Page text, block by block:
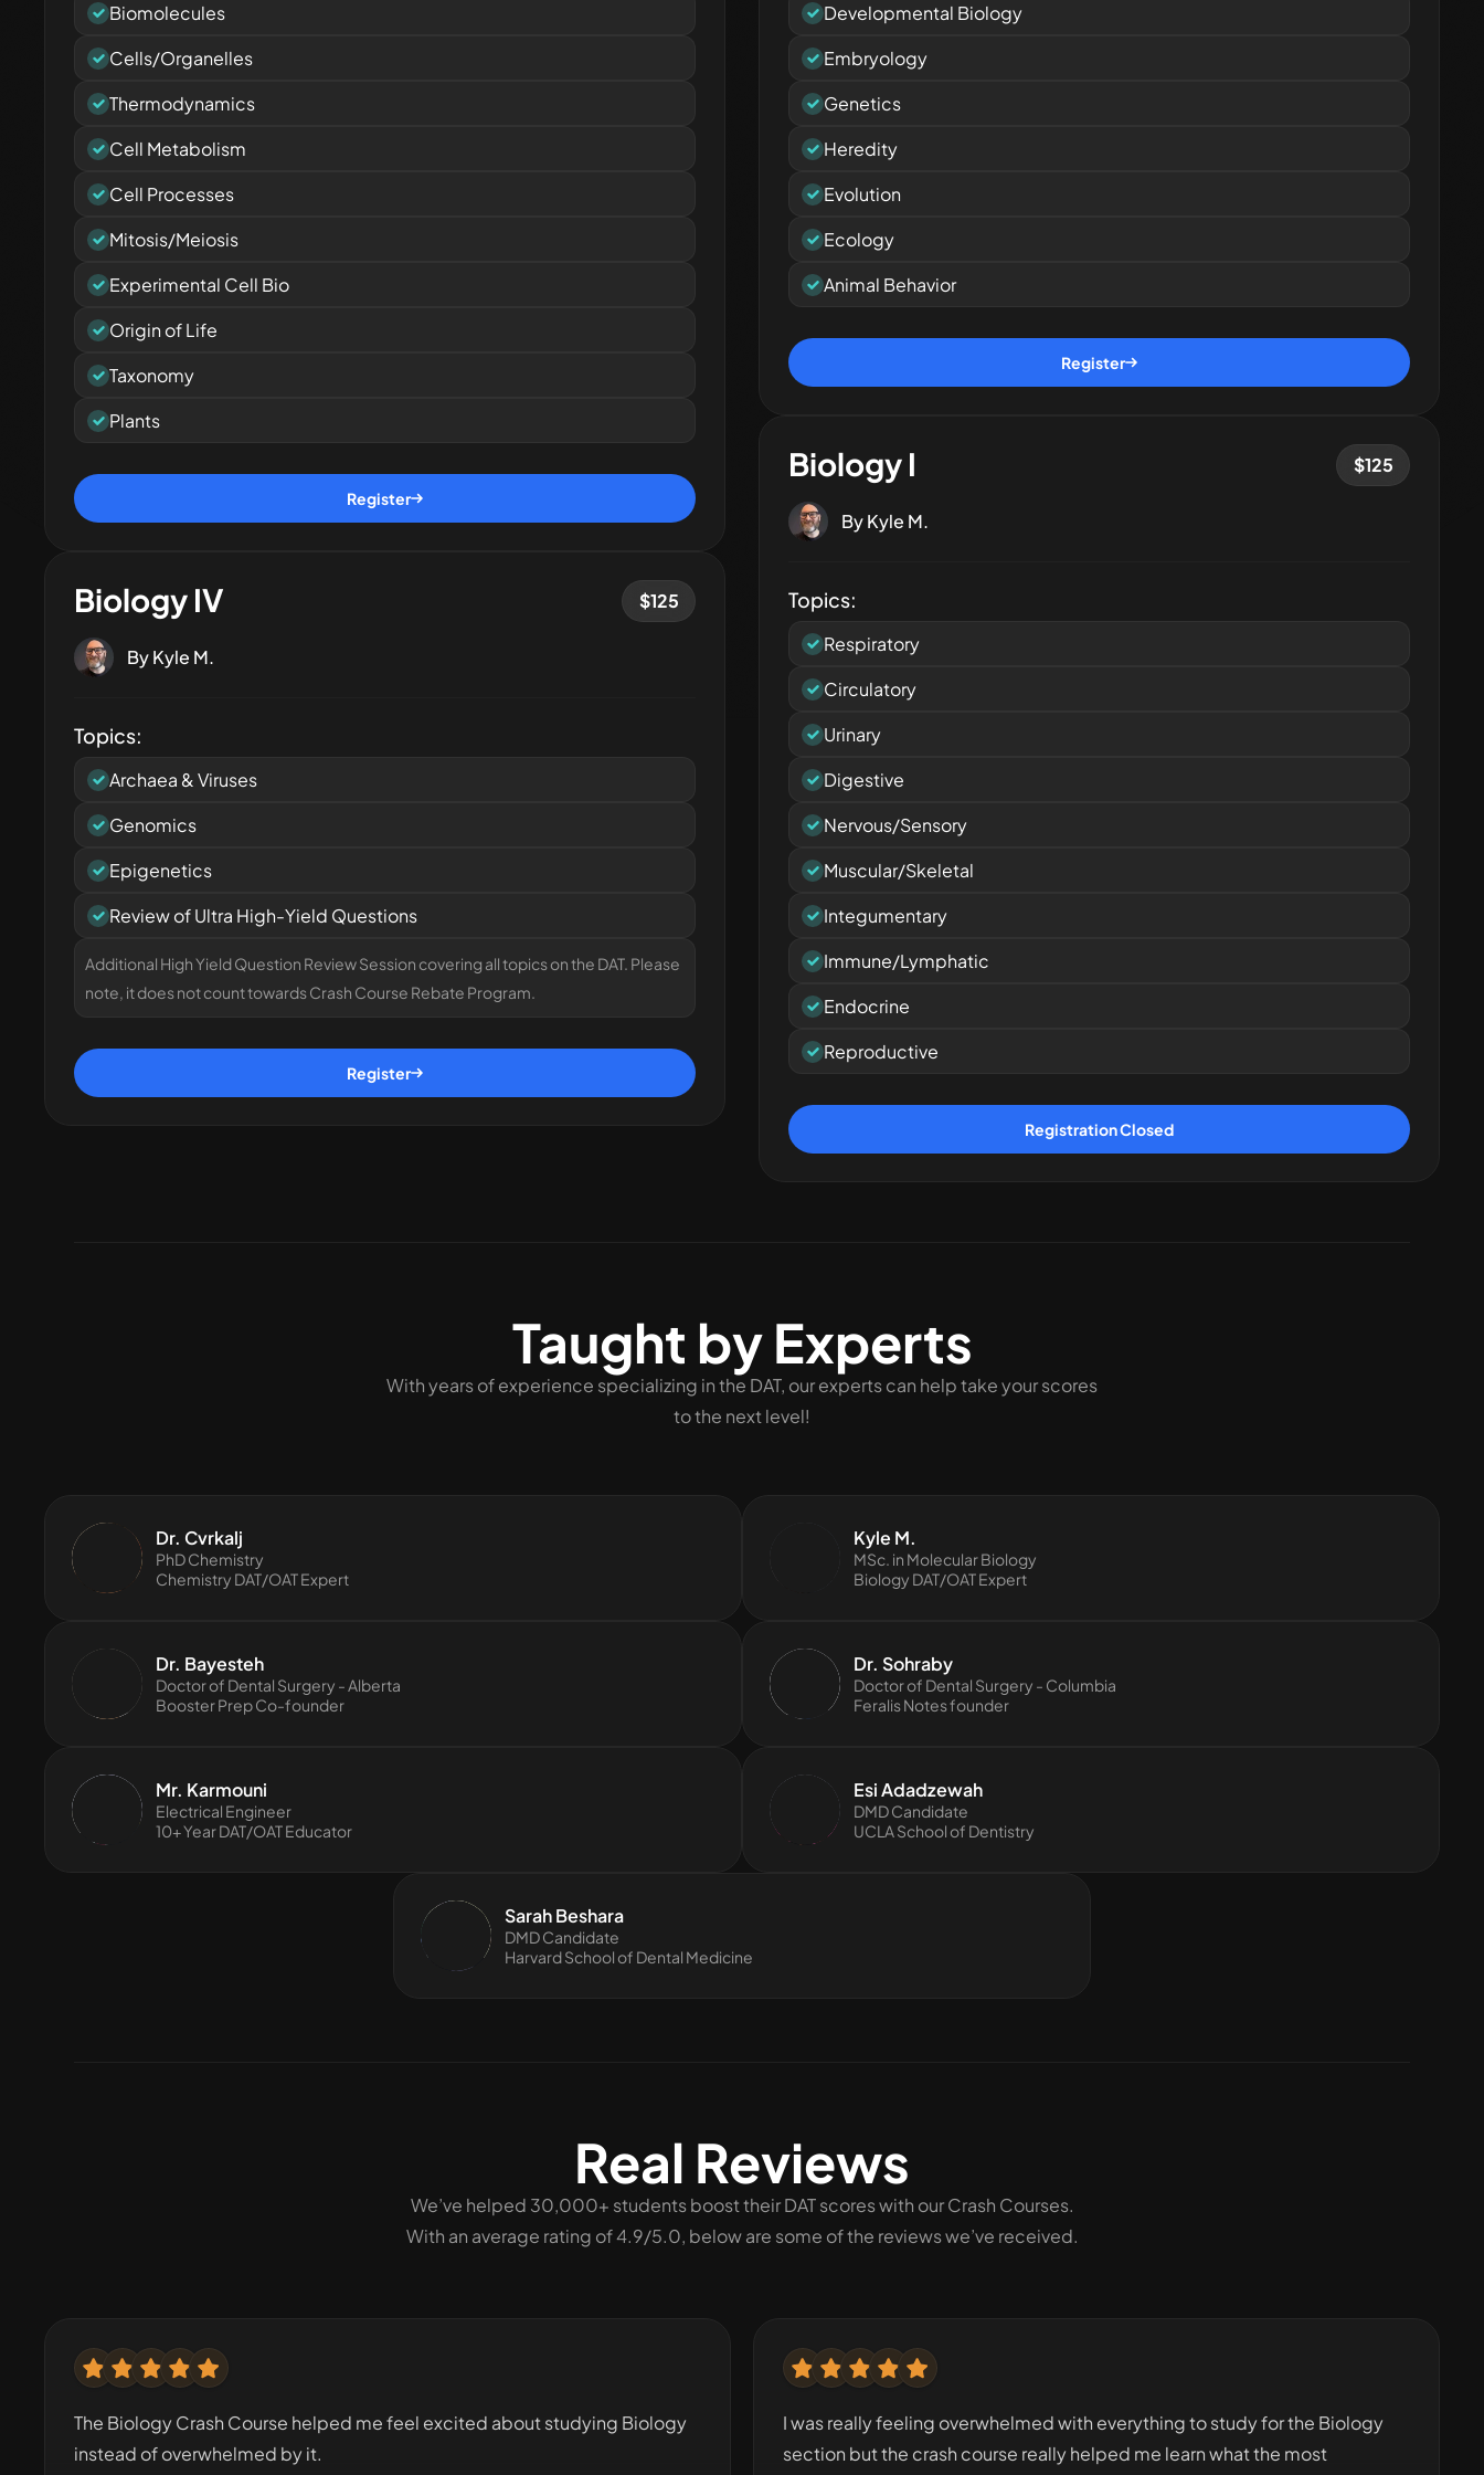
Biomolecules
Cells/Organelles
Thermodynamics
Cell Metabolism
Cell Processes
Mitosis/Meiosis
Experimental Cell Bio
Origin of Life
Taxonomy
Plants
Register
Biology IV $125
ByKyle M.
Topics:
Archaea & Viruses
Genomics
Epigenetics
Review of Ultra High-Yield Questions
Additional High Yield Question Review Session covering all topics on the DAT. Please
note, it does not count towards Crash Course Rebate Program.
Register
Developmental Biology
Embryology
Genetics
Heredity
Evolution
Ecology
Animal Behavior
Register
Biology I $125
ByKyle M.
Topics:
Respiratory
Circulatory
Urinary
Digestive
Nervous/Sensory
Muscular/Skeletal
Integumentary
Immune/Lymphatic
Endocrine
Reproductive
Registration Closed
Taught by Experts
With years of experience specializing in the DAT, our experts can help take your scores
to the next level!
Dr. Cvrkalj
PhD Chemistry
Chemistry DAT/OAT Expert
Kyle M.
MSc. in Molecular Biology
Biology DAT/OAT Expert
Dr. Bayesteh
Doctor of Dental Surgery - Alberta
Booster Prep Co-founder
Dr. Sohraby
Doctor of Dental Surgery - Columbia
Feralis Notes founder
Mr. Karmouni
Electrical Engineer
10+ Year DAT/OAT Educator
Esi Adadzewah
DMD Candidate
UCLA School of Dentistry
Sarah Beshara
DMD Candidate
Harvard School of Dental Medicine
Real Reviews
We’ve helped 30,000+ students boost their DAT scores with our Crash Courses.
With an average rating of 4.9/5.0, below are some of the reviews we’ve received.
The Biology Crash Course helped me feel excited about studying Biology
instead of overwhelmed by it.
I was really feeling overwhelmed with everything to study for the Biology
section but the crash course really helped me learn what the most